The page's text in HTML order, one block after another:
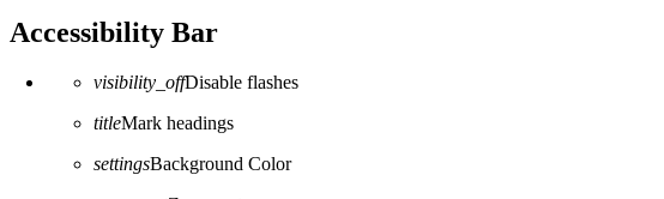
Accessibility Bar
visibility_offDisable flashes
titleMark headings
settingsBackground Color